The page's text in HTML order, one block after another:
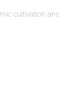
cultivation